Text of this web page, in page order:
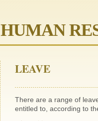
HUMAN
LEAVE
There are a range of
entitled to, according to